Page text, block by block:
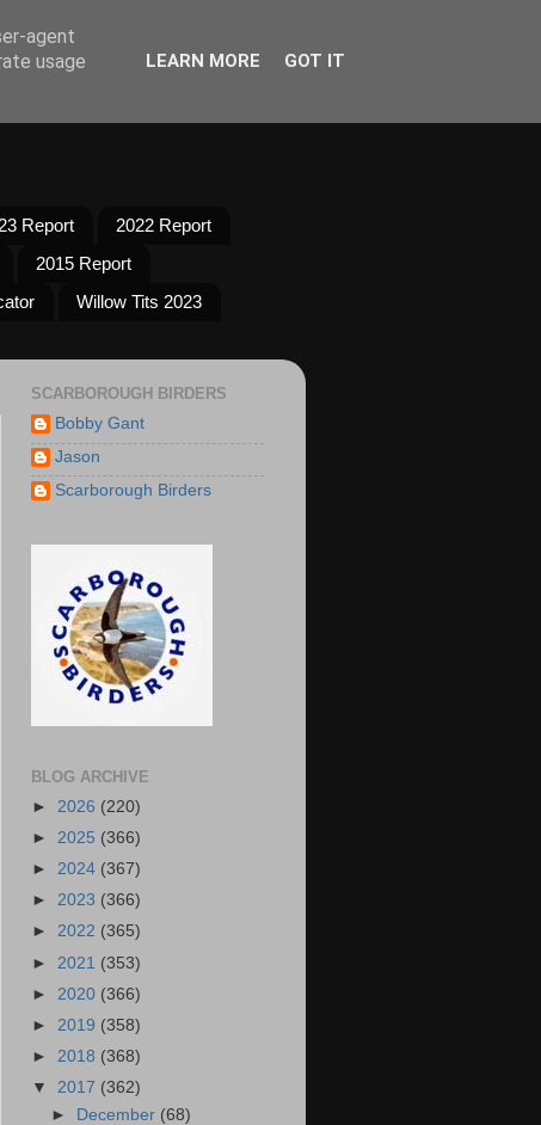
Report
2022 Report
2015 Report
Willow Tits 2023
SCARBOROUGH BIRDERS
Bobby Gant
Jason
Scarborough Birders
BLOG ARCHIVE
► 2026 (220)
► 2025 (366)
► 2024 (367)
► 2023 (366)
► 2022 (365)
► 2021 (353)
► 2020 (366)
► 2019 (358)
► 2018 (368)
▼ 2017 (362)
►
December (68)
agent
usage
LEARN MORE GOT IT